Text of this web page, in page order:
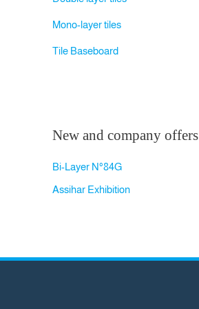
Mono-layer tiles
Tile Baseboard
New and company offers
Bi-Layer N°84G
Assihar Exhibition